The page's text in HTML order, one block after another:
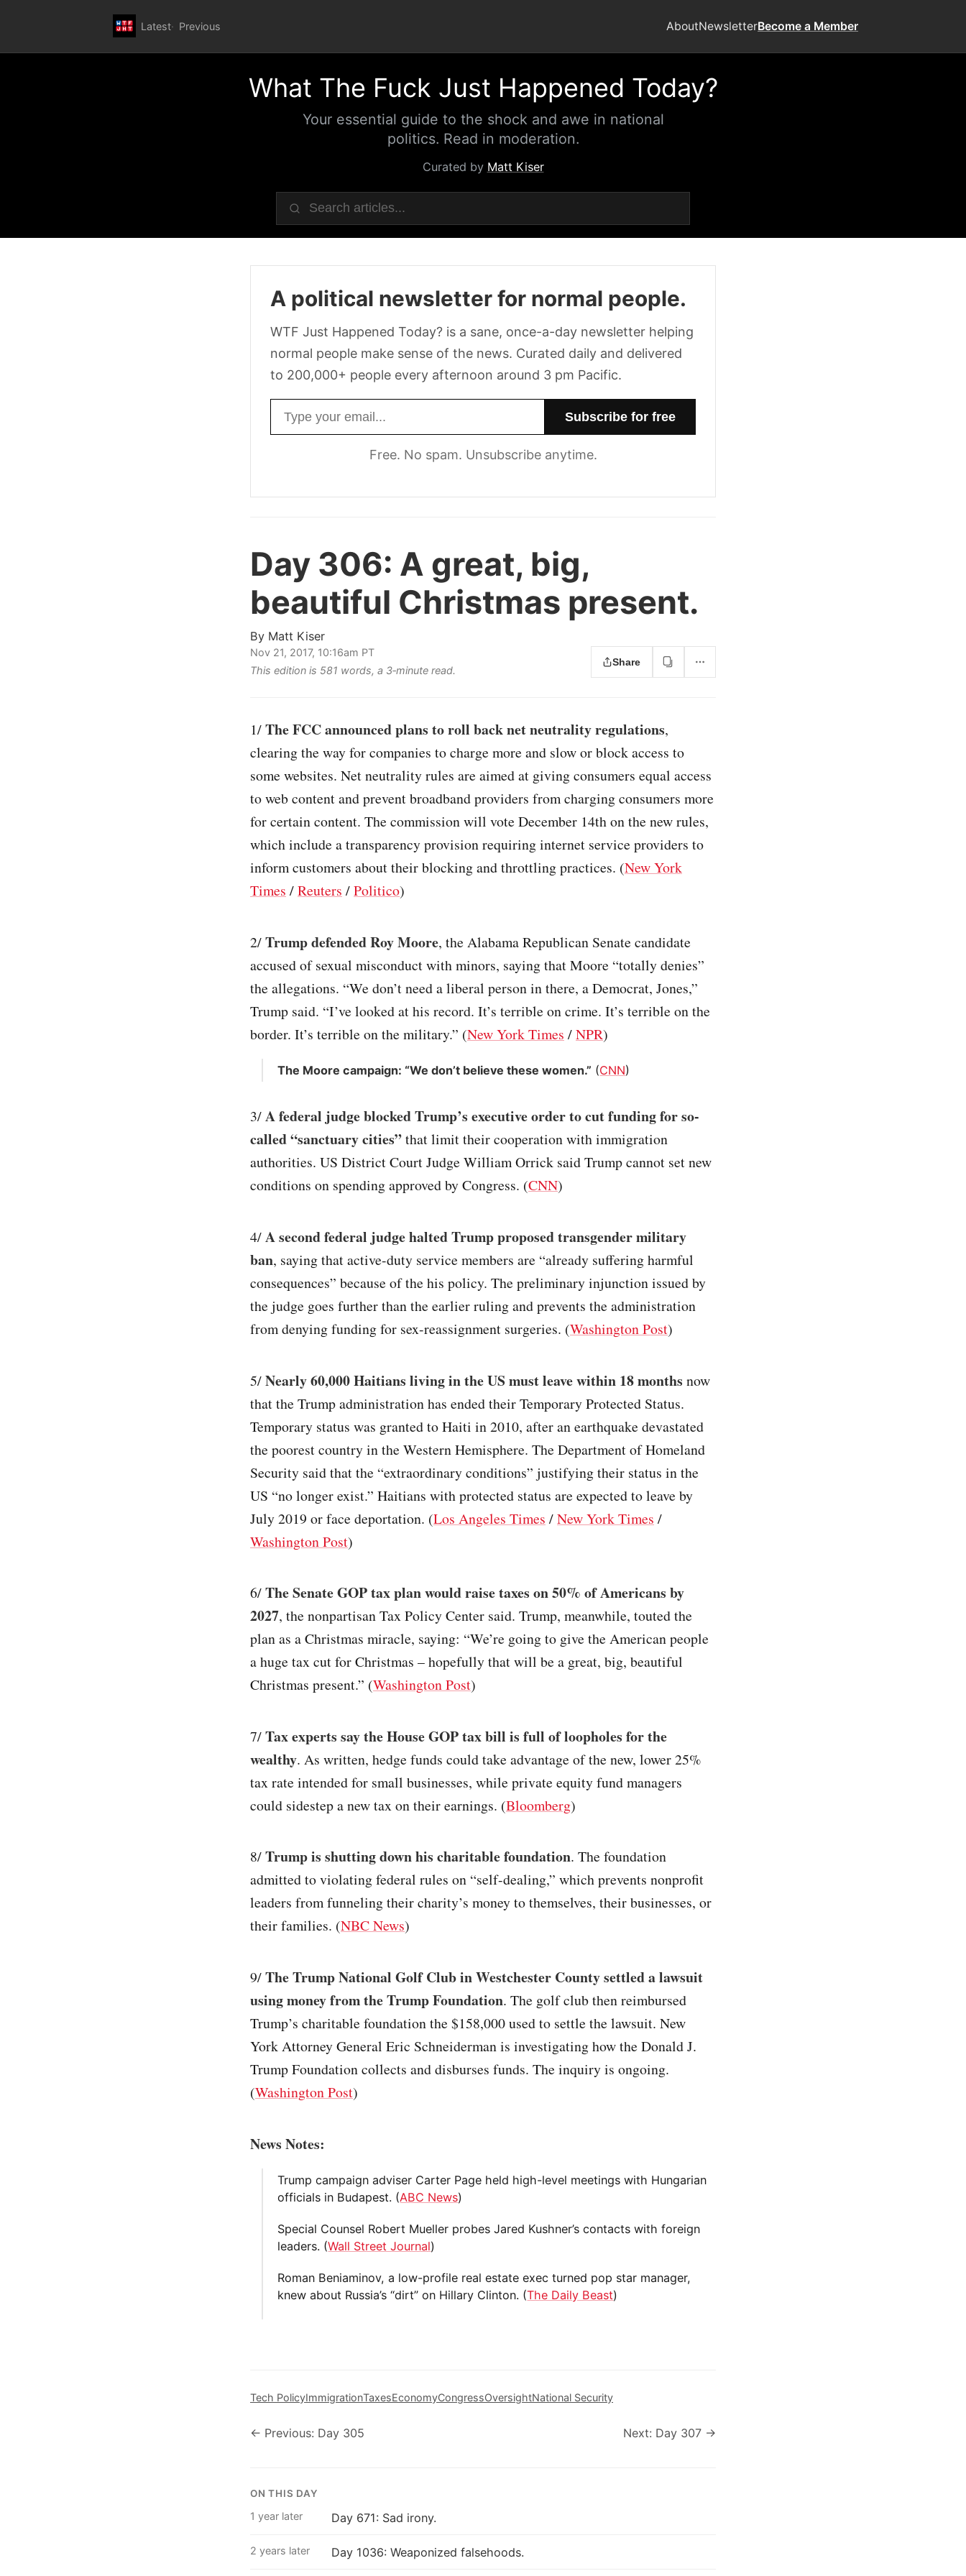
Latest Previous AboutNewsletterBecome a Member
What The Fuck Just Happened Today?
Your essential guide to the shock and awe in national
politics. Read in moderation.
Curated by Matt Kiser
A political newsletter for normal people.
WTF Just Happened Today? is a sane, once-a-day newsletter helping
normal people make sense of the news. Curated daily and delivered
to 200,000+ people every afternoon around 3 pm Pacific.
Free. No spam. Unsubscribe anytime.
Day 306: A great, big,
beautiful Christmas present.
By Matt Kiser
Nov 21, 2017, 10:16am PT
This edition is 581 words, a 3‑minute read.
Share
1/The FCC announced plans to roll back net neutrality regulations,
clearing the way for companies to charge more and slow or block access to
some websites. Net neutrality rules are aimed at giving consumers equal access
to web content and prevent broadband providers from charging consumers more
for certain content. The commission will vote December 14th on the new rules,
which include a transparency provision requiring internet service providers to
inform customers about their blocking and throttling practices. (New York
Times /Reuters /Politico)
2/Trump defended Roy Moore, the Alabama Republican Senate candidate
accused of sexual misconduct with minors, saying that Moore “totally denies”
the allegations. “We don’t need a liberal person in there, a Democrat, Jones,”
Trump said. “I’ve looked at his record. It’s terrible on crime. It’s terrible on the
border. It’s terrible on the military.” (New York Times /NPR)
The Moore campaign: “We don’t believe these women.” (CNN)
3/A federal judge blocked Trump’s executive order to cut funding for so-
called “sanctuary cities”that limit their cooperation with immigration
authorities. US District Court Judge William Orrick said Trump cannot set new
conditions on spending approved by Congress. (CNN)
4/A second federal judge halted Trump proposed transgender military
ban, saying that active-duty service members are “already suffering harmful
consequences” because of the his policy. The preliminary injunction issued by
the judge goes further than the earlier ruling and prevents the administration
from denying funding for sex-reassignment surgeries. (Washington Post)
5/Nearly 60,000 Haitians living in the US must leave within 18 months now
that the Trump administration has ended their Temporary Protected Status.
Temporary status was granted to Haiti in 2010, after an earthquake devastated
the poorest country in the Western Hemisphere. The Department of Homeland
Security said that the “extraordinary conditions” justifying their status in the
US “no longer exist.” Haitians with protected status are expected to leave by
July 2019 or face deportation. (Los Angeles Times /New York Times /
Washington Post)
6/The Senate GOP tax plan would raise taxes on 50% of Americans by
2027, the nonpartisan Tax Policy Center said. Trump, meanwhile, touted the
plan as a Christmas miracle, saying: “We’re going to give the American people
a huge tax cut for Christmas – hopefully that will be a great, big, beautiful
Christmas present.” (Washington Post)
7/Tax experts say the House GOP tax bill is full of loopholes for the
wealthy. As written, hedge funds could take advantage of the new, lower 25%
tax rate intended for small businesses, while private equity fund managers
could sidestep a new tax on their earnings. (Bloomberg)
8/Trump is shutting down his charitable foundation. The foundation
admitted to violating federal rules on “self-dealing,” which prevents nonprofit
leaders from funneling their charity’s money to themselves, their businesses, or
their families. (NBC News)
9/The Trump National Golf Club in Westchester County settled a lawsuit
using money from the Trump Foundation. The golf club then reimbursed
Trump’s charitable foundation the $158,000 used to settle the lawsuit. New
York Attorney General Eric Schneiderman is investigating how the Donald J.
Trump Foundation collects and disburses funds. The inquiry is ongoing.
(Washington Post)
News Notes:
Trump campaign adviser Carter Page held high-level meetings with Hungarian
officials in Budapest. (ABC News)
Special Counsel Robert Mueller probes Jared Kushner’s contacts with foreign
leaders. (Wall Street Journal)
Roman Beniaminov, a low-profile real estate exec turned pop star manager,
knew about Russia’s “dirt” on Hillary Clinton. (The Daily Beast)
Tech PolicyImmigrationTaxesEconomyCongressOversightNational Security
← Previous: Day 305 Next: Day 307 →
ON THIS DAY
1 year later Day 671: Sad irony.
2 years later Day 1036: Weaponized falsehoods.